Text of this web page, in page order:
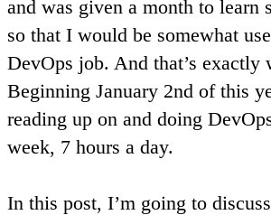
and was given a month to learn
so that I would be somewhat
DevOps job. And that’s exactly
Beginning January 2nd of this
reading up on and doing
week, 7 hours a day.
In this post, I’m going to